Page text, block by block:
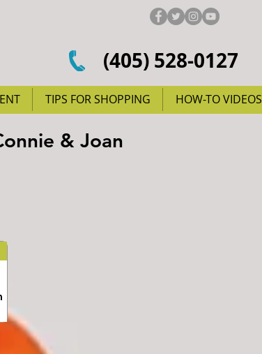
(405) 528-0127
TIPS FOR SHOPPING HOW-TO VIDEOS
& Joan